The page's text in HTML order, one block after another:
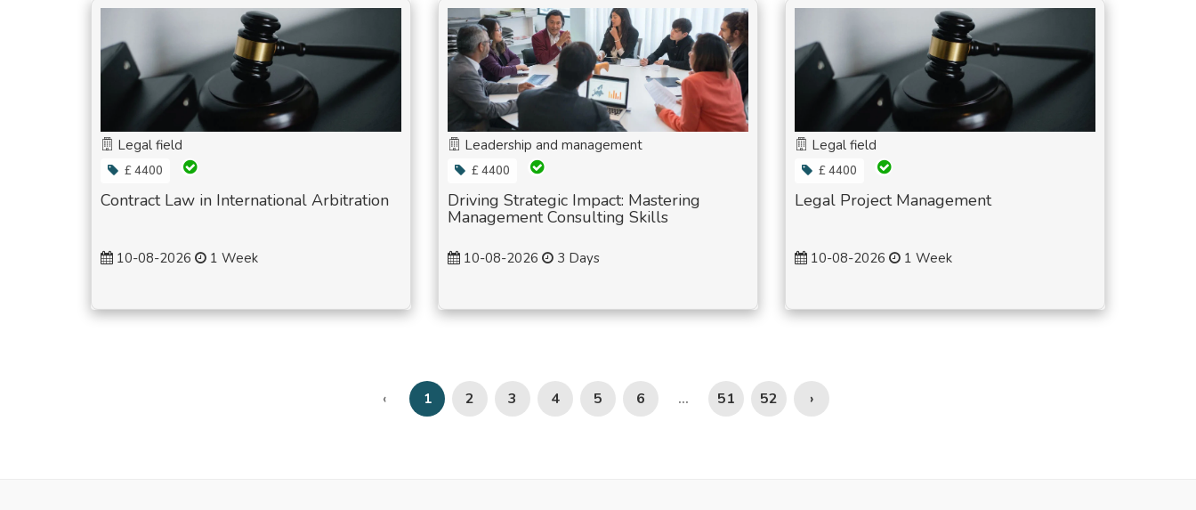
Legal field
£ 4400
Contract Law in International Arbitration
10-08-2026 1 Week
Leadership and management
£ 4400
Driving Strategic Impact: Mastering
Management Consulting Skills
10-08-2026 3 Days
Legal field
£ 4400
Legal Project Management
10-08-2026 1 Week
‹ 1 2 3 4 5 6 ... 51 52 ›